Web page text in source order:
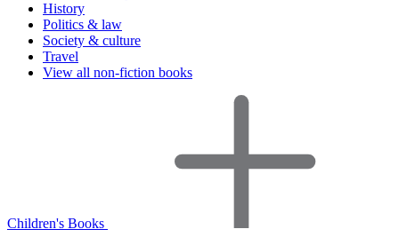
History
Politics & law
Society & culture
Travel
View all non-fiction books
Children's Books